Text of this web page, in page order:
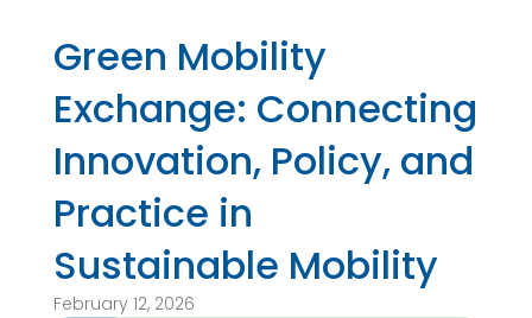
Green Mobility
Exchange: Connecting
Innovation, Policy, and
Practice in
Sustainable Mobility
February 12, 2026